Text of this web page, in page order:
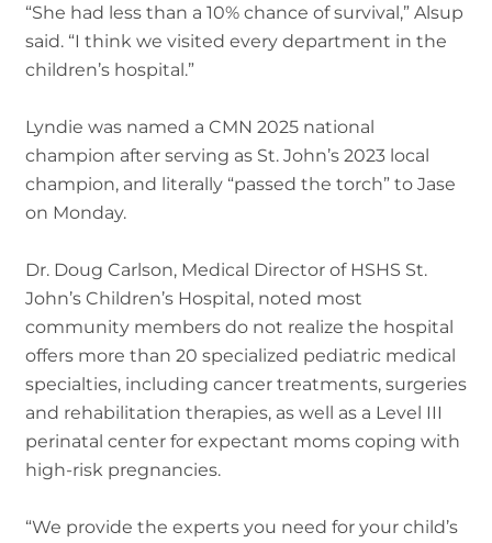
“She had less than a 10% chance of survival,” Alsup
said. “I think we visited every department in the
children’s hospital.”
Lyndie was named a CMN 2025 national
champion after serving as St. John’s 2023 local
champion, and literally “passed the torch” to Jase
on Monday.
Dr. Doug Carlson, Medical Director of HSHS St.
John’s Children’s Hospital, noted most
community members do not realize the hospital
offers more than 20 specialized pediatric medical
specialties, including cancer treatments, surgeries
and rehabilitation therapies, as well as a Level III
perinatal center for expectant moms coping with
high-risk pregnancies.
“We provide the experts you need for your child’s